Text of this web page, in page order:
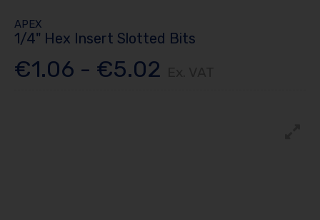
APEX
1/4" Hex Insert Slotted Bits
€1.06 - €5.02